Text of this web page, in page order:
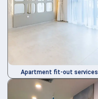
Apartment fit-out services